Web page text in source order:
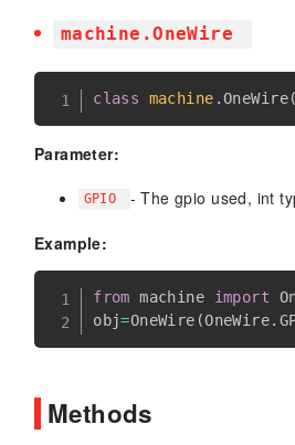
machine.OneWire
class machine .OneWire
Parameter:
GPIO - The gpio used, int
Example:
from machine import
obj=OneWire (OneWire.
Methods